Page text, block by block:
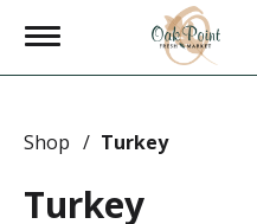
T
g
e
v
Shop / Turkey
Turkey